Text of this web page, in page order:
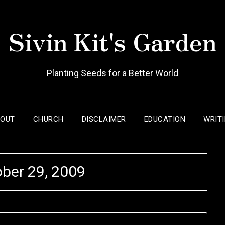
Sivin Kit's Garden
Planting Seeds for a Better World
CHURCH DISCLAIMER EDUCATION
29, 2009